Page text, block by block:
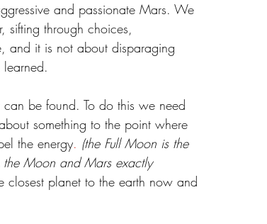
and passionate Mars. We
sifting through choices,
and it is not about disparaging
learned.
be found. To do this we need
something to the point where
the energy. (the Full Moon is the
Moon and Mars exactly
closest planet to the earth now and